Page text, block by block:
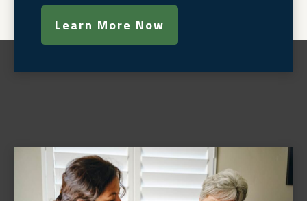
Learn More Now